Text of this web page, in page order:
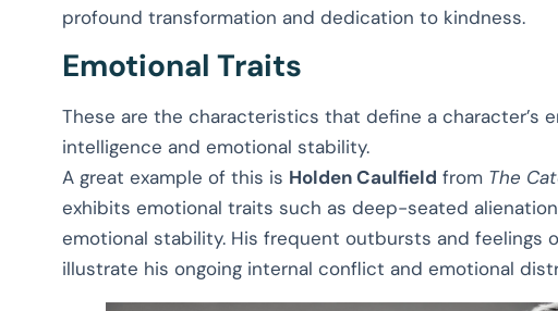
profound transformation and dedication to kindness.
Emotional Traits
These are the characteristics that define a character’s
intelligence and emotional stability.
A great example of this is Holden Caulfield from The
exhibits emotional traits such as deep-seated
emotional stability. His frequent outbursts and feelings
illustrate his ongoing internal conflict and emotional